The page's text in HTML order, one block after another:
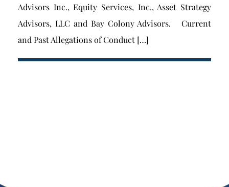
Advisors Inc., Equity Services, Inc., Asset Strategy
Advisors, LLC and Bay Colony Advisors. Current
and Past Allegations of Conduct […]